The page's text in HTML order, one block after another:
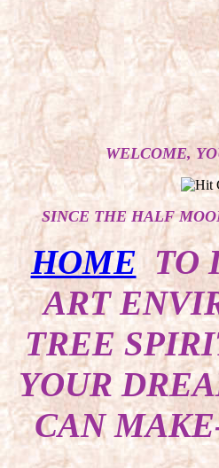
WELCOME,
SINCE THE HALF
HOME TO
ART
TREE
YOUR
CAN